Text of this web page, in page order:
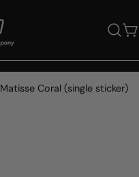
Matisse Coral (single sticker)